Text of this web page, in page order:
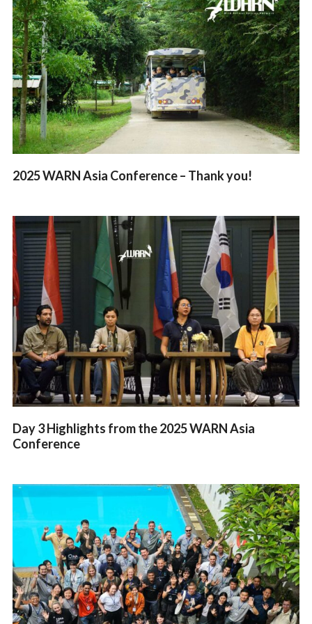
2025 WARN Asia Conference – Thank you!
Day 3 Highlights from the 2025 WARN Asia
Conference